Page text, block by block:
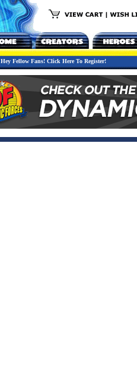
Hey Fellow Fans! Click Here To Register!